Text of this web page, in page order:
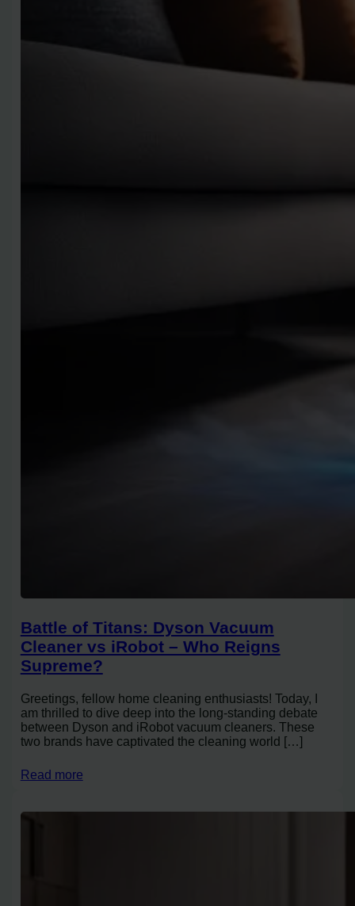
Battle of Titans: Dyson Vacuum
Cleaner vs iRobot – Who Reigns
Supreme?
Greetings, fellow home cleaning enthusiasts! Today, I
am thrilled to dive deep into the long-standing debate
between Dyson and iRobot vacuum cleaners. These
two brands have captivated the cleaning world […]
Read more